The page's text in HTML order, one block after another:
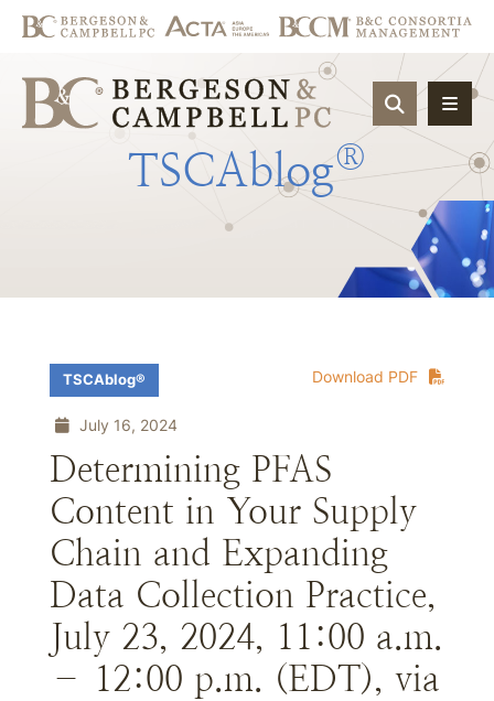
OPEN
TSCAblog®
Download PDF
TSCAblog®
July 16, 2024
Determining PFAS
Content in Your Supply
Chain and Expanding
Data Collection Practice,
July 23, 2024, 11:00 a.m.
– 12:00 p.m. (EDT), via